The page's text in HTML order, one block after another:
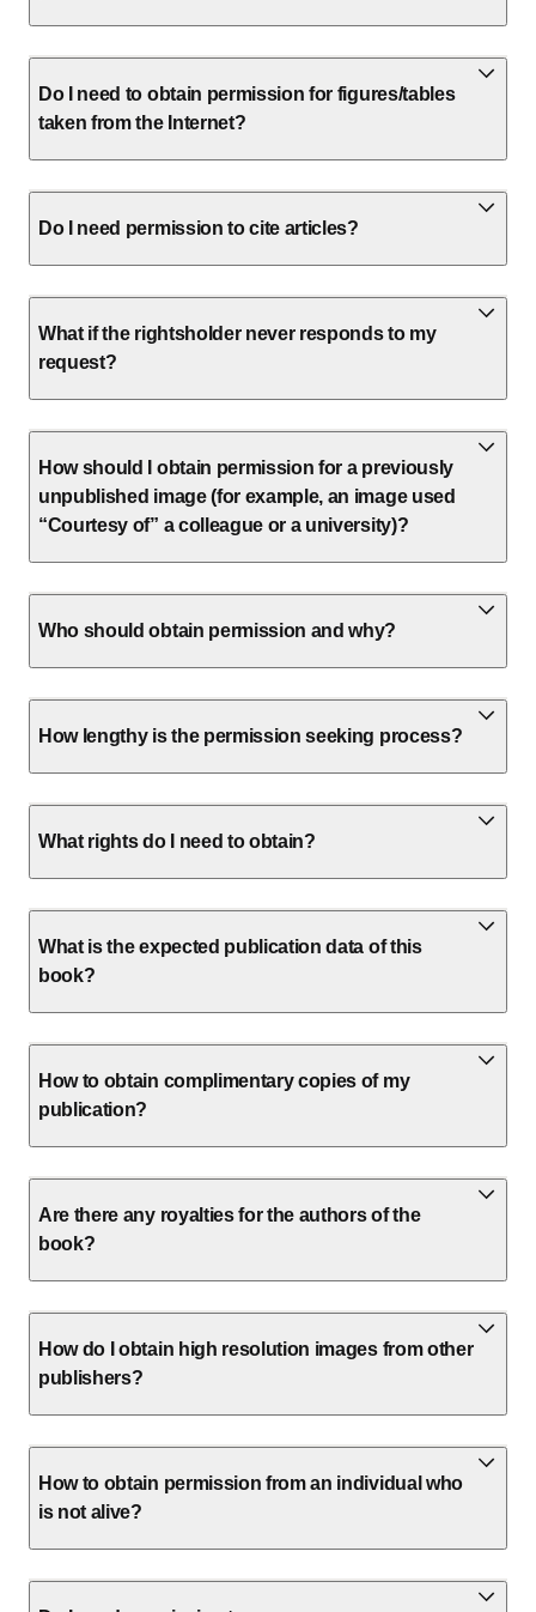
Do I need to obtain permission for figures/tables
taken from the Internet?
Do I need permission to cite articles?
What if the rightsholder never responds to my
request?
How should I obtain permission for a previously
unpublished image (for example, an image used
“Courtesy of” a colleague or a university)?
Who should obtain permission and why?
How lengthy is the permission seeking process?
What rights do I need to obtain?
What is the expected publication data of this
book?
How to obtain complimentary copies of my
publication?
Are there any royalties for the authors of the
book?
How do I obtain high resolution images from other
publishers?
How to obtain permission from an individual who
is not alive?